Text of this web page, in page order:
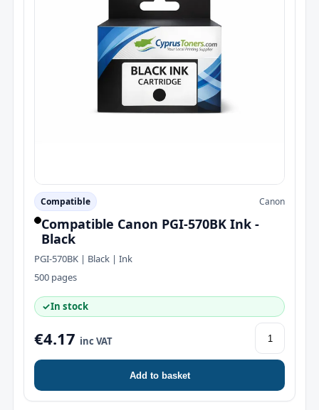
Compatible Canon
Compatible Canon PGI-570BK Ink -
Black
PGI-570BK | Black | Ink
500 pages
✓In stock
€4.17 inc VAT
Add to basket